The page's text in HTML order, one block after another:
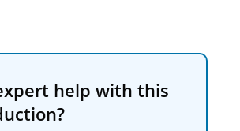
help with this